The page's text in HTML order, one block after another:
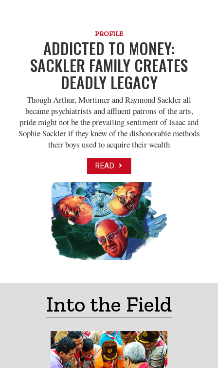
PROFILE
ADDICTED TO MONEY:
SACKLER FAMILY CREATES
DEADLY LEGACY
Though Arthur, Mortimer and Raymond Sackler all
became psychiatrists and affluent patrons of the arts,
pride might not be the prevailing sentiment of Isaac and
Sophie Sackler if they knew of the dishonorable methods
their boys used to acquire their wealth
READ
Into the Field